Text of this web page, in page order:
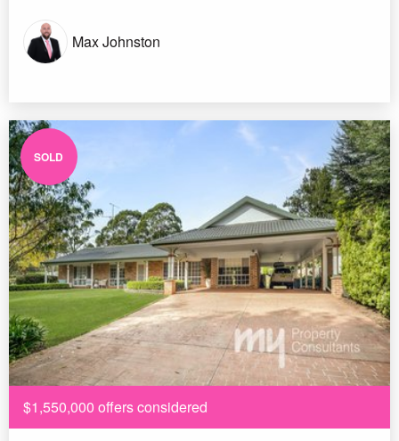
Max Johnston
SOLD
$1,550,000 offers considered